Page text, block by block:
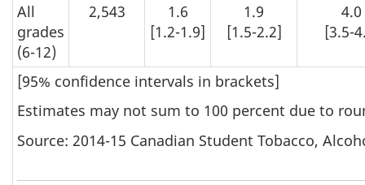
All
grades
(6-12)
2,543
1.6
[1.2-1.9]
1.9
[1.5-2.2]
4.0
[3.5-
[95% confidence intervals in brackets]
Estimates may not sum to 100 percent due to
Source: 2014-15 Canadian Student Tobacco,